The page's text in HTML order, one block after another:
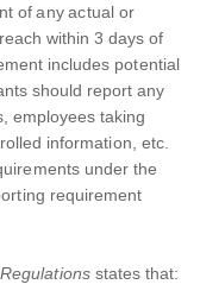
of any actual or
within 3 days of
includes potential
should report any
employees taking
information, etc.
under the
requirement
states that: